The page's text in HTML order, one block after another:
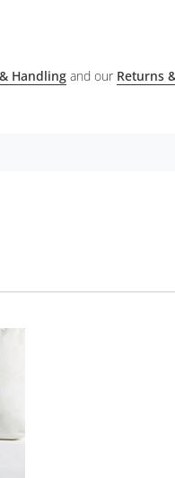
Handling and our Returns